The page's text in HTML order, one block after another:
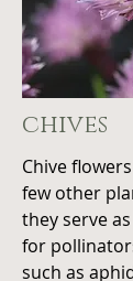
chives
Chive
few other
they serve
for
such as